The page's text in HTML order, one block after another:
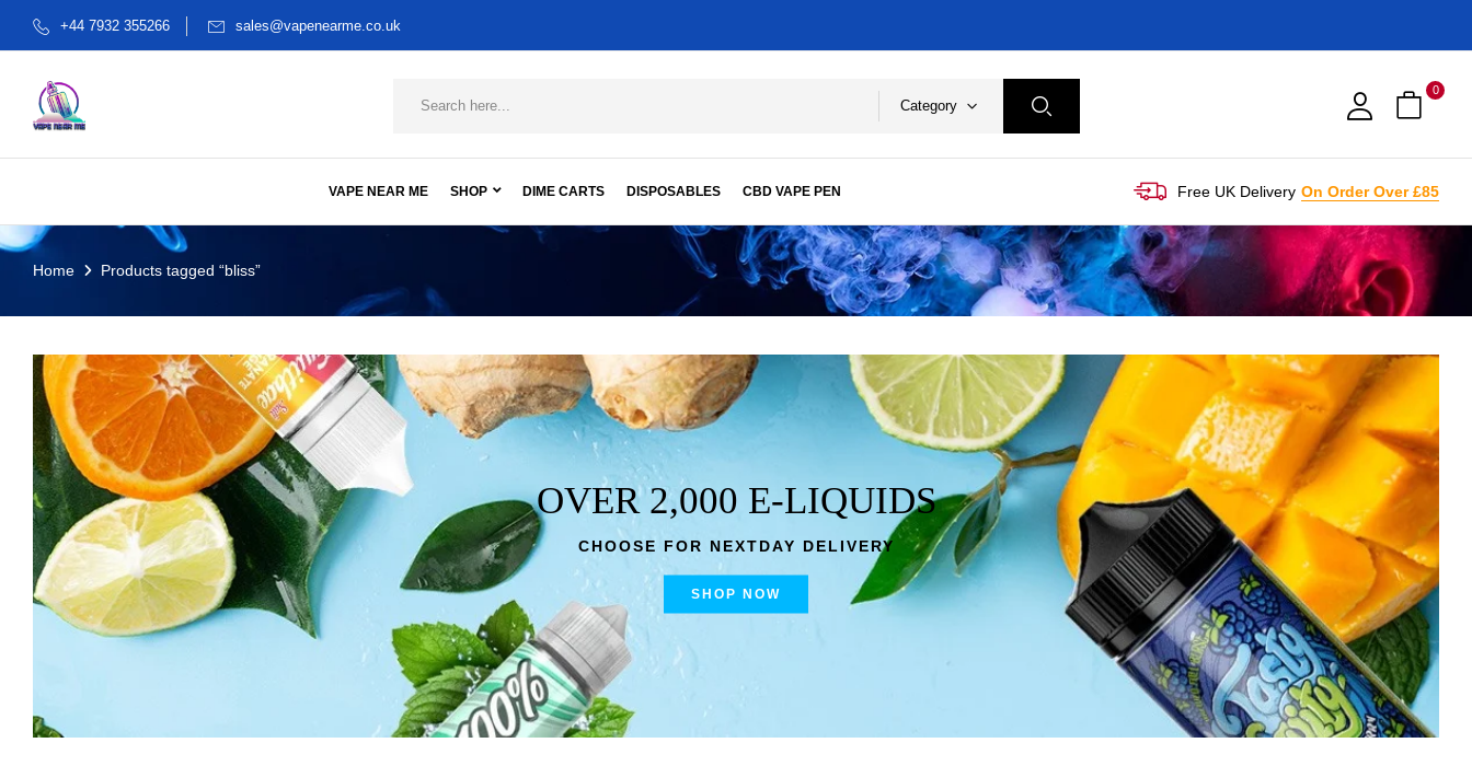
+44 7932 355266 sales@vapenearme.co.uk
Category
0
VAPE NEAR ME SHOP DIME CARTS DISPOSABLES CBD VAPE PEN Free UK Delivery On Order Over £85
Home Products tagged “bliss”
OVER 2,000 E-LIQUIDS
CHOOSE FOR NEXTDAY DELIVERY
SHOP NOW